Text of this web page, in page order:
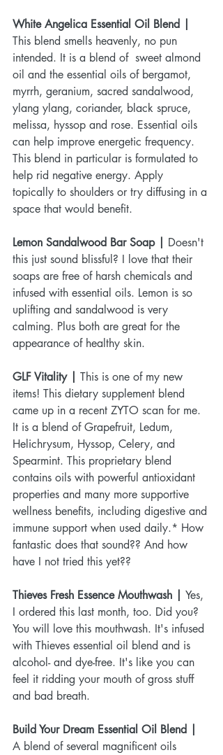
White Angelica Essential Oil Blend |
This blend smells heavenly, no pun
intended. It is a blend of  sweet almond
oil and the essential oils of bergamot,
myrrh, geranium, sacred sandalwood,
ylang ylang, coriander, black spruce,
melissa, hyssop and rose. Essential oils
can help improve energetic frequency.
This blend in particular is formulated to
help rid negative energy. Apply
topically to shoulders or try diffusing in a
space that would benefit.
Lemon Sandalwood Bar Soap | Doesn't
this just sound blissful? I love that their
soaps are free of harsh chemicals and
infused with essential oils. Lemon is so
uplifting and sandalwood is very
calming. Plus both are great for the
appearance of healthy skin.
GLF Vitality |
This is one of my new
items! This dietary supplement blend
came up in a recent ZYTO scan for me.
It is a blend of Grapefruit, Ledum,
Helichrysum, Hyssop, Celery, and
Spearmint. This proprietary blend
contains oils with powerful antioxidant
properties and many more supportive
wellness benefits, including digestive and
immune support when used daily.* How
fantastic does that sound?? And how
have I not tried this yet??
Thieves Fresh Essence Mouthwash | Yes,
I ordered this last month, too. Did you?
You will love this mouthwash. It's infused
with Thieves essential oil blend and is
alcohol- and dye-free. It's like you can
feel it ridding your mouth of gross stuff
and bad breath.
Build Your Dream Essential Oil Blend |
A blend of several magnificent oils